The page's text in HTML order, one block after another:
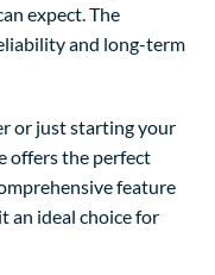
expect. The
and long-term
or just starting your
offers the perfect
feature
an ideal choice for